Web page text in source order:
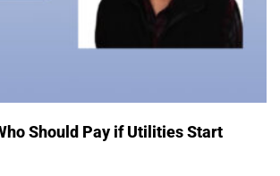
Should Pay if Utilities Start